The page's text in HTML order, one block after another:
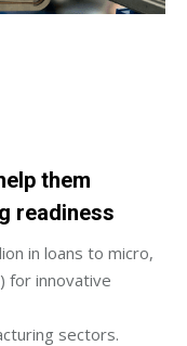
them
readiness
in loans to micro,
for innovative
sectors.